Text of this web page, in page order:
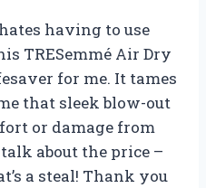
having to use
TRESemmé Air Dry
for me. It tames
that sleek blow-out
or damage from
about the price –
a steal! Thank you